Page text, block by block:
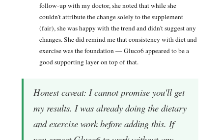
follow-up with my doctor, she noted that while she
couldn't attribute the change solely to the supplement
(fair), she was happy with the trend and didn't suggest any
changes. She did remind me that consistency with diet and
exercise was the foundation — Gluco6 appeared to be a
good supporting layer on top of that.
Honest caveat: I cannot promise you'll get
my results. I was already doing the dietary
and exercise work before adding this. If